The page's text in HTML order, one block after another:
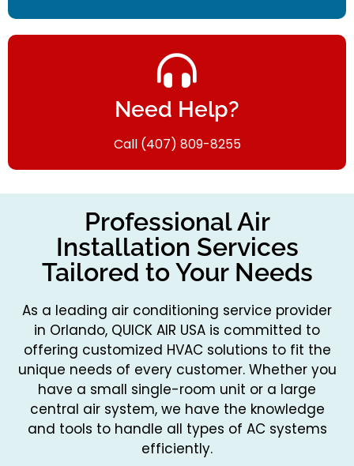
Need Help?
Call (407) 809-8255
Professional Air
Installation Services
Tailored to Your Needs
As a leading air conditioning service provider
in Orlando, QUICK AIR USA is committed to
offering customized HVAC solutions to fit the
unique needs of every customer. Whether you
have a small single-room unit or a large
central air system, we have the knowledge
and tools to handle all types of AC systems
efficiently.